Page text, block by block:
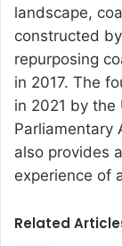
landscape,
constructed
repurposing
in 2017. The
in 2021 by the
Parliamentary
also provides
experience of
Related